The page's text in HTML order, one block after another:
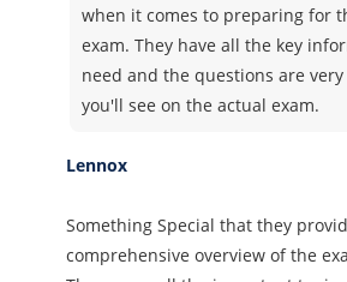
when it comes to preparing for
exam. They have all the key
need and the questions are
you'll see on the actual exam.
Lennox
Something Special that they
comprehensive overview of the